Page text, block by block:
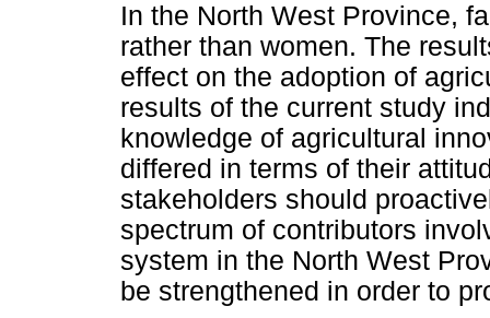
In the North West Province,
rather than women. The
effect on the adoption of
results of the current study
knowledge of agricultural
differed in terms of their
stakeholders should
spectrum of contributors
system in the North West
be strengthened in order to